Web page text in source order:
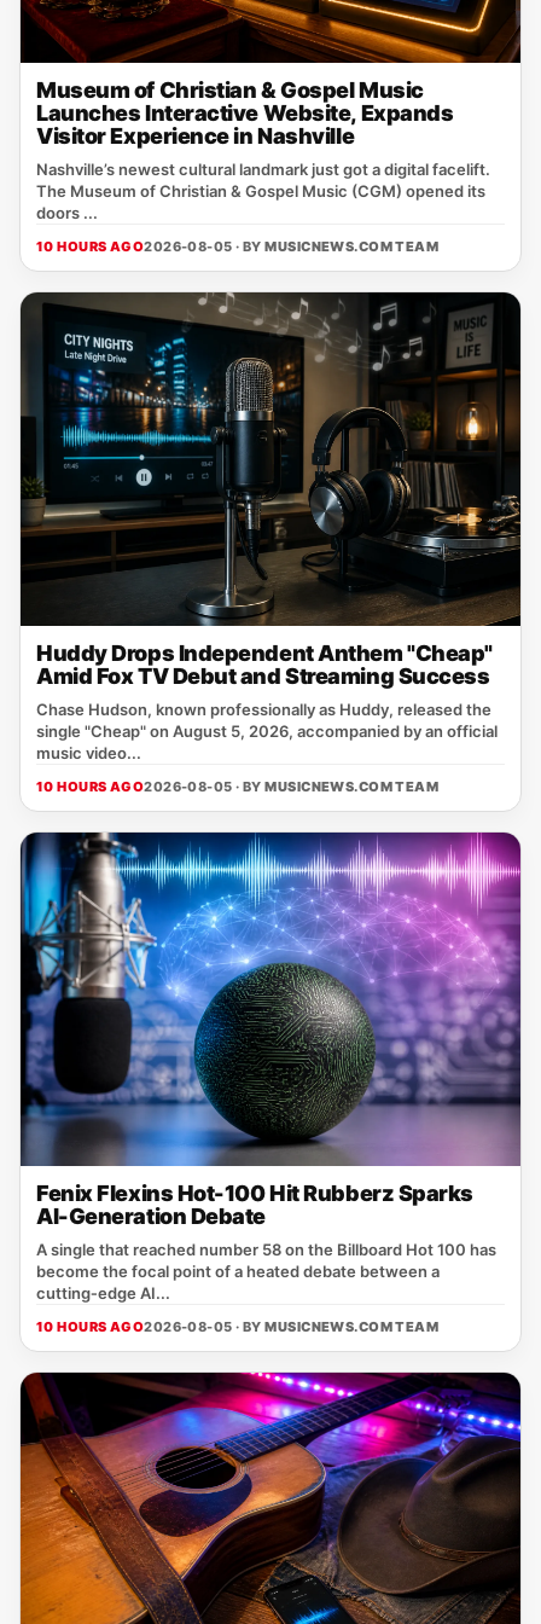
Museum of Christian & Gospel Music
Launches Interactive Website, Expands
Visitor Experience in Nashville
Nashville’s newest cultural landmark just got a digital facelift.
The Museum of Christian & Gospel Music (CGM) opened its
doors ...
10 HOURS AGO2026-08-05 · BYMUSICNEWS.COM TEAM
Huddy Drops Independent Anthem "Cheap"
Amid Fox TV Debut and Streaming Success
Chase Hudson, known professionally as Huddy, released the
single "Cheap" on August 5, 2026, accompanied by an official
music video...
10 HOURS AGO2026-08-05 · BYMUSICNEWS.COM TEAM
Fenix Flexins Hot-100 Hit Rubberz Sparks
AI-Generation Debate
A single that reached number 58 on the Billboard Hot 100 has
become the focal point of a heated debate between a
cutting‑edge AI...
10 HOURS AGO2026-08-05 · BYMUSICNEWS.COM TEAM